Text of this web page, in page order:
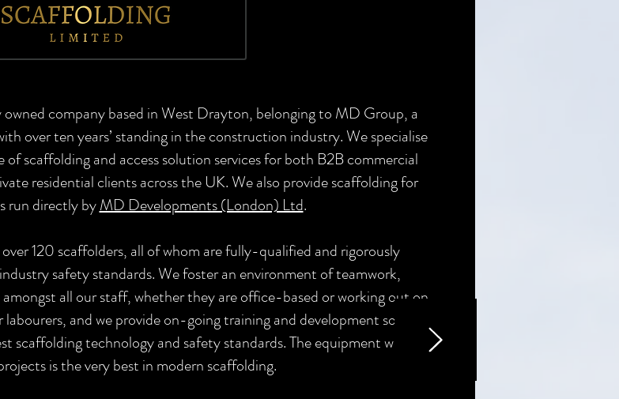
company based in West Drayton, belonging to MD Group, a
over ten years’ standing in the construction industry. We specialise
of scaffolding and access solution services for both B2B commercial
residential clients across the UK. We also provide scaffolding for
run directly byMD Developments (London) Ltd.
120 scaffolders, all of whom are fully-qualified and rigorously
safety standards. We foster an environment of teamwork,
all our staff, whether they are office-based or working out on
and we provide on-going training and development so that
scaffolding technology and safety standards. The equipment we use
is the very best in modern scaffolding.